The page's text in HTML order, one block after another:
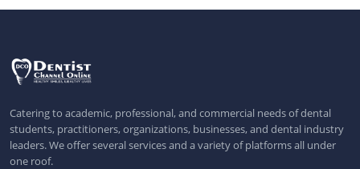
Catering to academic, professional, and commercial needs of dental
students, practitioners, organizations, businesses, and dental industry
leaders. We offer several services and a variety of platforms all under
one roof.